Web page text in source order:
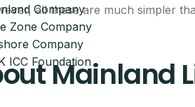
Company
Zone Company
Company
ICC Foundation
all these are much simpler
Mainland